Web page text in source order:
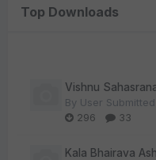
Top Downloads
Vishnu
By User Submitted
296
33
Kala Bhairava